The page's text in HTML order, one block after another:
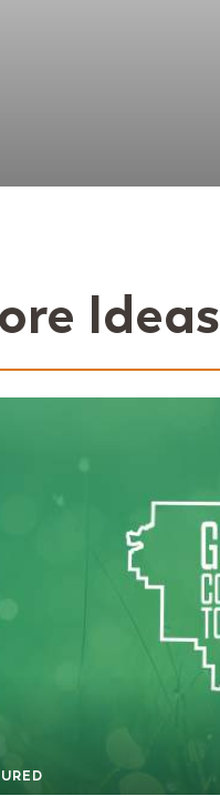
Ideas